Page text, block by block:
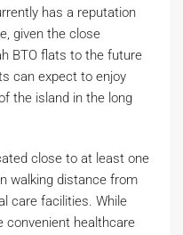
has a reputation
given the close
BTO flats to the future
can expect to enjoy
the island in the long
close to at least one
walking distance from
care facilities. While
convenient healthcare